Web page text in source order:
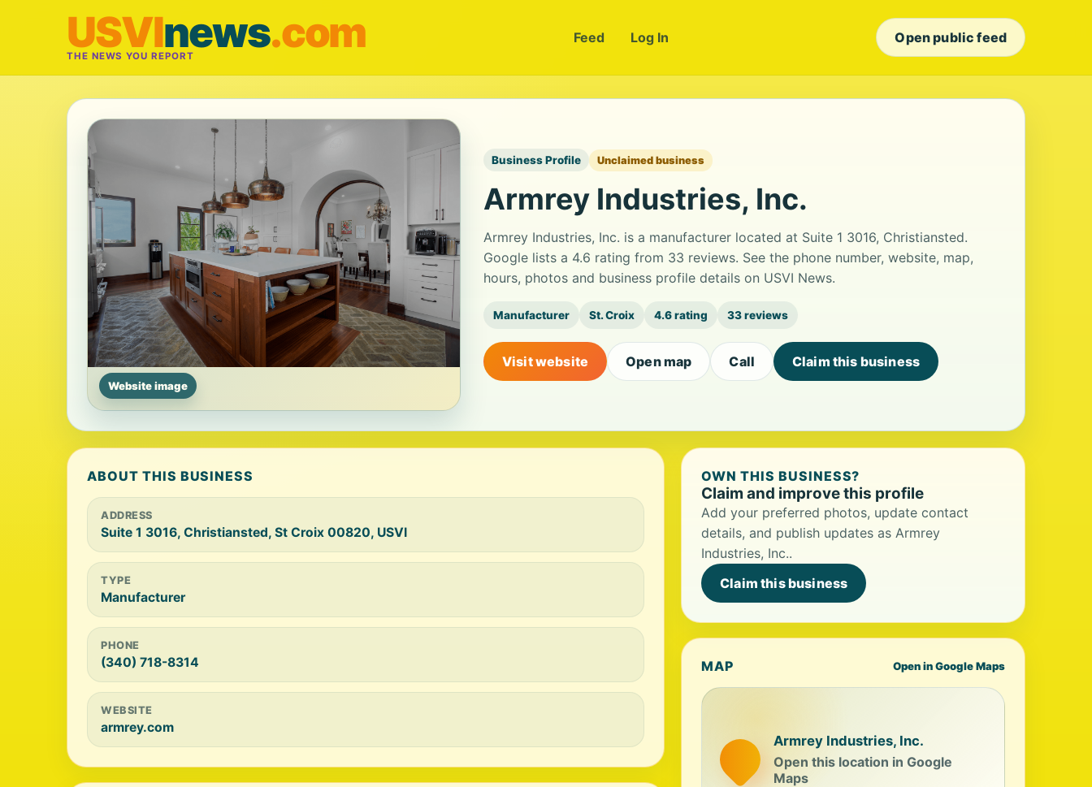
USVInews.com
THE NEWS YOU REPORT
Feed Log In Open public feed
Website image
Business Profile Unclaimed business
Armrey Industries, Inc.
Armrey Industries, Inc. is a manufacturer located at Suite 1 3016, Christiansted.
Google lists a 4.6 rating from 33 reviews. See the phone number, website, map,
hours, photos and business profile details on USVI News.
Manufacturer St. Croix 4.6 rating 33 reviews
Visit website Open map Call Claim this business
ABOUT THIS BUSINESS
ADDRESS
Suite 1 3016, Christiansted, St Croix 00820, USVI
TYPE
Manufacturer
PHONE
(340) 718-8314
WEBSITE
armrey.com
OWN THIS BUSINESS?
Claim and improve this profile
Add your preferred photos, update contact
details, and publish updates as Armrey
Industries, Inc..
Claim this business
MAP Open in Google Maps
Armrey Industries, Inc.
Open this location in Google
Maps